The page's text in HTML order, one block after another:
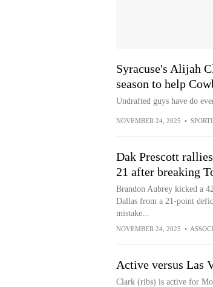
Syracuse's Alijah
season to help
Undrafted guys have do
NOVEMBER 24, 2025 •
Dak Prescott
21 after breaking
Brandon Aubrey kicked a
Dallas from a 21-point
mistake...
NOVEMBER 24, 2025 •
Active versus Las
Clark (ribs) is active for